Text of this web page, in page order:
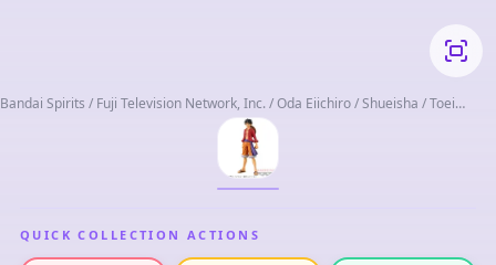
Bandai Spirits / Fuji Television Network, Inc. / Oda Eiichiro / Shueisha / Toei
QUICK COLLECTION ACTIONS